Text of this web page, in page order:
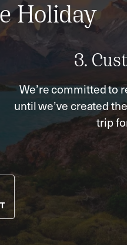
Holiday
3.
We’re committed to
until we’ve created
trip